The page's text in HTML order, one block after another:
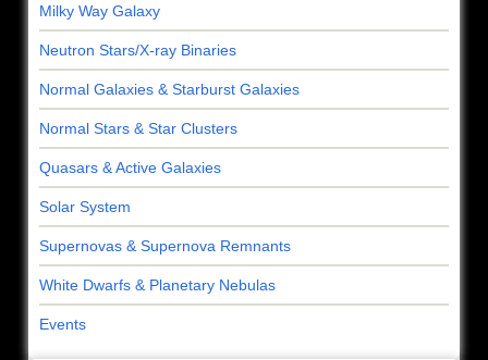
Milky Way Galaxy
Neutron Stars/X-ray Binaries
Normal Galaxies & Starburst Galaxies
Normal Stars & Star Clusters
Quasars & Active Galaxies
Solar System
Supernovas & Supernova Remnants
White Dwarfs & Planetary Nebulas
Events